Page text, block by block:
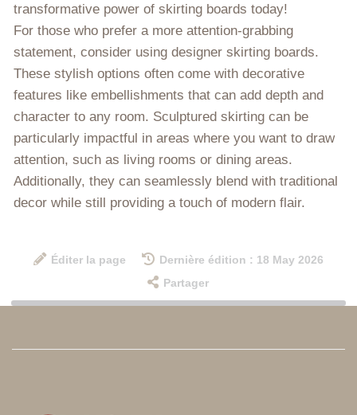
transformative power of skirting boards today!
For those who prefer a more attention-grabbing
statement, consider using designer skirting boards.
These stylish options often come with decorative
features like embellishments that can add depth and
character to any room. Sculptured skirting can be
particularly impactful in areas where you want to draw
attention, such as living rooms or dining areas.
Additionally, they can seamlessly blend with traditional
decor while still providing a touch of modern flair.
Éditer la page
Dernière édition : 18 May 2026
Partager